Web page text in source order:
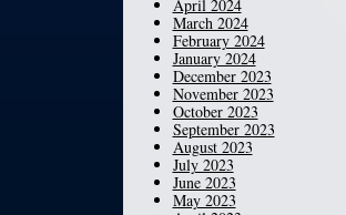
April 2024
March 2024
February 2024
January 2024
December 2023
November 2023
October 2023
September 2023
August 2023
July 2023
June 2023
May 2023